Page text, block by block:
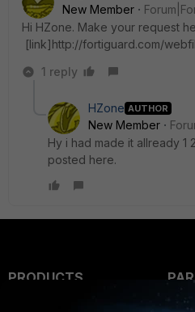
New Member
Hi HZone. Make your request
[link]http://fortiguard.com/
1 reply
HZone AUTHOR
New Member
Hy i had made it allready 1
posted here.
PRODUCTS